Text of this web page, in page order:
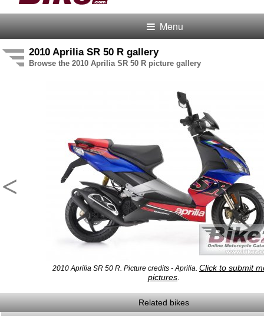
Menu
2010 Aprilia SR 50 R gallery
Browse the 2010 Aprilia SR 50 R picture gallery
<
2010 Aprilia SR 50 R. Picture credits - Aprilia. Click to submit
pictures
Related bikes